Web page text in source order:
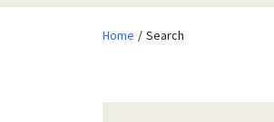
Home Search